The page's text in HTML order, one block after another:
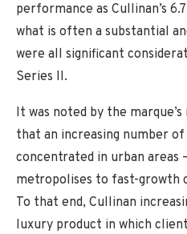
performance as Cullinan’s
what is often a substantial
were all significant
Series II.
It was noted by the
that an increasing number
concentrated in urban areas
metropolises to fast-growth
To that end, Cullinan
luxury product in which